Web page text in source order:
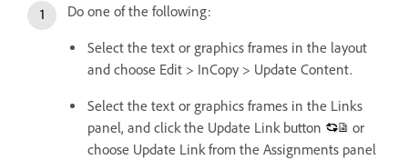
Do one of the following:
Select the text or graphics frames in the layout
and choose Edit > InCopy > Update Content.
Select the text or graphics frames in the Links
panel, and click the Update Link button
or
choose Update Link from the Assignments panel